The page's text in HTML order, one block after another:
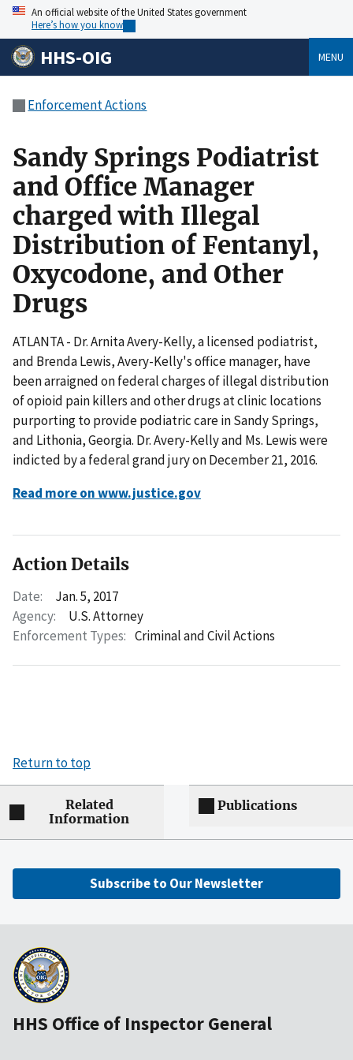
An official website of the United States government
Here’s how you know
HHS-OIG MENU
Enforcement Actions
Sandy Springs Podiatrist
and Office Manager
charged with Illegal
Distribution of Fentanyl,
Oxycodone, and Other
Drugs
ATLANTA - Dr. Arnita Avery-Kelly, a licensed podiatrist,
and Brenda Lewis, Avery-Kelly's office manager, have
been arraigned on federal charges of illegal distribution
of opioid pain killers and other drugs at clinic locations
purporting to provide podiatric care in Sandy Springs,
and Lithonia, Georgia. Dr. Avery-Kelly and Ms. Lewis were
indicted by a federal grand jury on December 21, 2016.
Read more on www.justice.gov
Action Details
Date:
Jan. 5, 2017
Agency:
U.S. Attorney
Enforcement Types: Criminal and Civil Actions
Return to top
Related
Information
Publications
Subscribe to Our Newsletter
HHS Office of Inspector General